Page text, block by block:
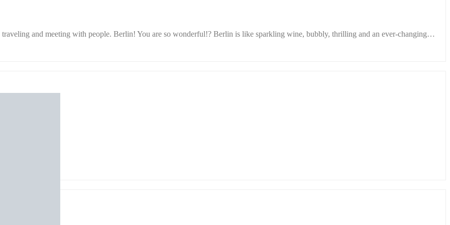
and meeting with people. Berlin! You are so wonderful!? Berlin is like sparkling wine, bubbly, thrilling and an ever-changing…